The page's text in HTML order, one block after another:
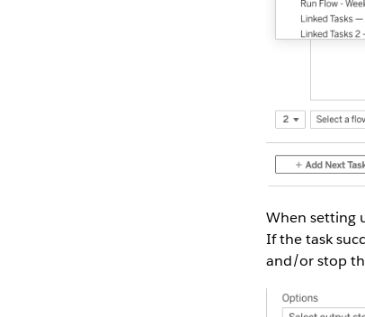
When setting
If the task
and/or stop